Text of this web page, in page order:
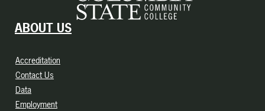
ABOUT US
Accreditation
Contact Us
Data
Employment